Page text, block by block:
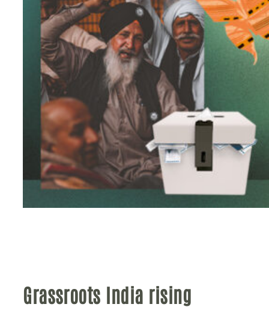
Grassroots India rising